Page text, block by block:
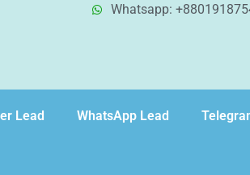
Whatsapp:
Lead WhatsApp Lead